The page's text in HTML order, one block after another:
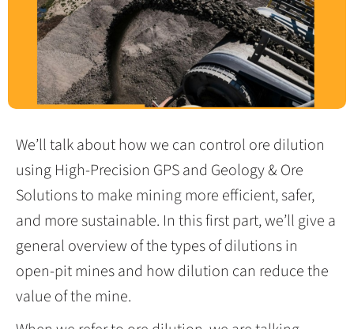
We’ll talk about how we can control ore dilution
using High-Precision GPS and Geology & Ore
Solutions to make mining more efficient, safer,
and more sustainable. In this first part, we’ll give a
general overview of the types of dilutions in
open-pit mines and how dilution can reduce the
value of the mine.